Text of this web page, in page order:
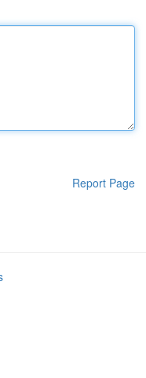
Report Page